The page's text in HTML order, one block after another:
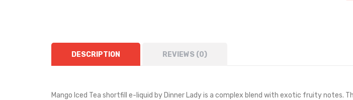
DESCRIPTION REVIEWS (0)
Mango Iced Tea shortfill e-liquid by Dinner Lady is a complex blend with exotic fruity notes.